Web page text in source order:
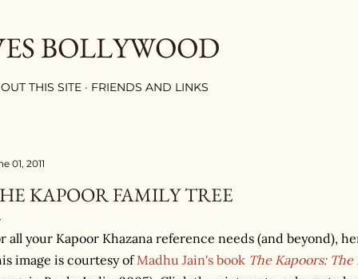
BOLLYWOOD
THIS SITE FRIENDS AND LINKS
01, 2011
KAPOOR FAMILY TREE
all your Kapoor Khazana reference needs (and beyond),
image is courtesy ofMadhu Jain's book The Kapoors: